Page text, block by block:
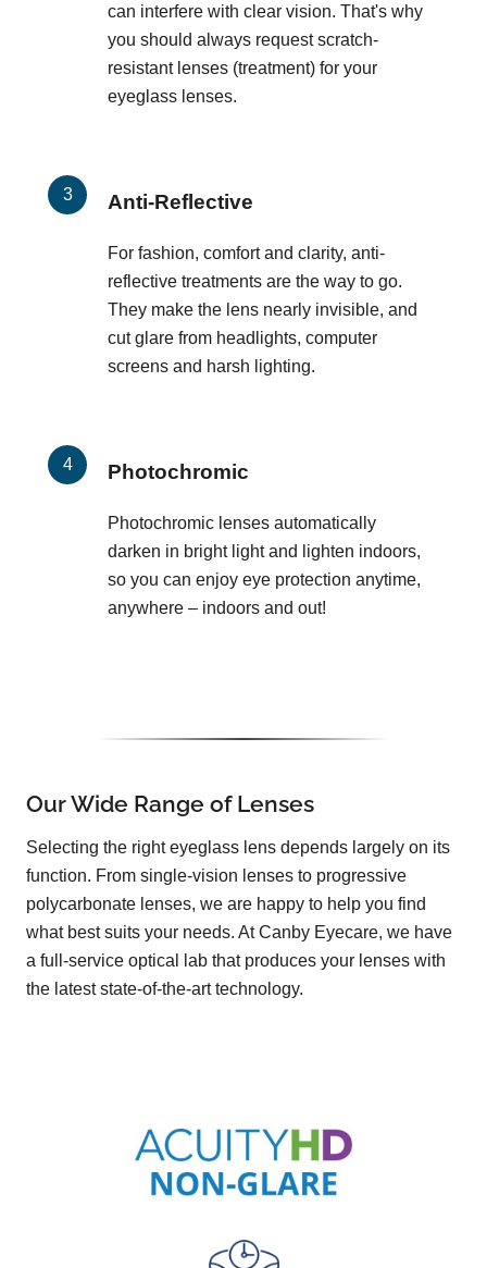
can interfere with clear vision. That's why
you should always request scratch-
resistant lenses (treatment) for your
eyeglass lenses.
Anti-Reflective
For fashion, comfort and clarity, anti-
reflective treatments are the way to go.
They make the lens nearly invisible, and
cut glare from headlights, computer
screens and harsh lighting.
Photochromic
Photochromic lenses automatically
darken in bright light and lighten indoors,
so you can enjoy eye protection anytime,
anywhere – indoors and out!
Our Wide Range of Lenses
Selecting the right eyeglass lens depends largely on its
function. From single-vision lenses to progressive
polycarbonate lenses, we are happy to help you find
what best suits your needs. At Canby Eyecare, we have
a full-service optical lab that produces your lenses with
the latest state-of-the-art technology.